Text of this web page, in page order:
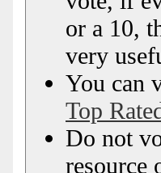
or a 10,
very
You can
Top
Do not
resource